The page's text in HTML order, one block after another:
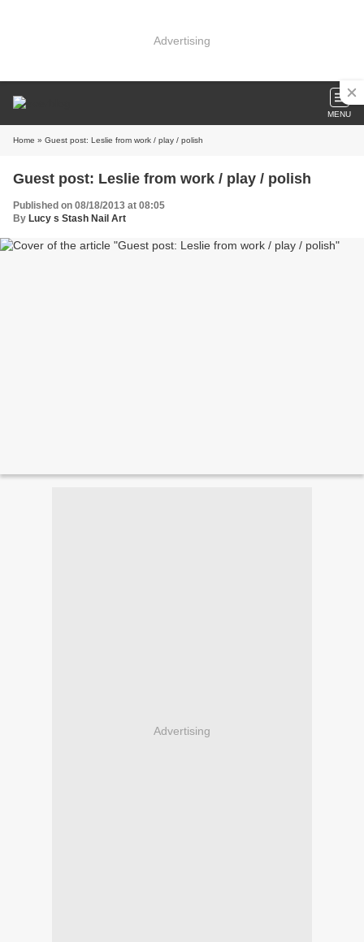
Advertising
MENU
Home » Guest post: Leslie from work / play / polish
Guest post: Leslie from work / play / polish
Published on 08/18/2013 at 08:05
By Lucy s Stash Nail Art
Advertising